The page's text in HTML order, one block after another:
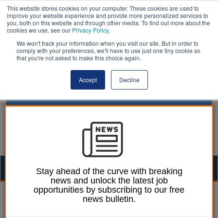
This website stores cookies on your computer. These cookies are used to
improve your website experience and provide more personalized services to
you, both on this website and through other media. To find out more about the
cookies we use, see our Privacy Policy.
We won't track your information when you visit our site. But in order to
comply with your preferences, we'll have to use just one tiny cookie so
that you're not asked to make this choice again.
Accept Decline
William Eichler 14 March 2018
Telford leader calls for
Stay ahead of the curve with breaking
news and unlock the latest job
opportunities by subscribing to our free
news bulletin.